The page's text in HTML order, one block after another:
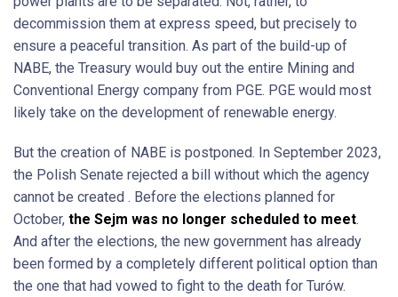
decommission them at express speed, but precisely to
ensure a peaceful transition. As part of the build-up of
NABE, the Treasury would buy out the entire Mining and
Conventional Energy company from PGE. PGE would most
likely take on the development of renewable energy.
But the creation of NABE is postponed. In September 2023,
the Polish Senate rejected a bill without which the agency
cannot be created . Before the elections planned for
October, the Sejm was no longer scheduled to meet.
And after the elections, the new government has already
been formed by a completely different political option than
the one that had vowed to fight to the death for Turów.